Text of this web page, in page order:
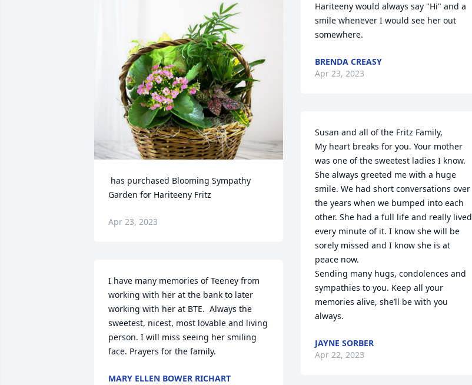
Garden for Hariteeny Fritz
Apr 23, 2023
I have many memories of Teeney from
working with her at the bank to later
working with her at BTE.  Always the
sweetest, nicest, most lovable and living
person. I will miss seeing her smiling
face. Prayers for the family.
MARY ELLEN BOWER RICHART
Hariteeny would always say "Hi" and a
smile whenever I would see her out
somewhere.
BRENDA CREASY
Apr 23, 2023
Susan and all of the Fritz Family,
My heart breaks for you. Your mother
was one of the sweetest ladies I know.
She always greeted me with a huge
smile. We had short conversations over
the years when we bumped into each
other. She had a full life and really lived
every minute of it. I know she will be
sorely missed and I know she is at
peace now.
Sending many hugs, condolences and
sympathies to you. Keep all your
memories alive, she’ll be with you
always.
JAYNE SORBER
Apr 22, 2023